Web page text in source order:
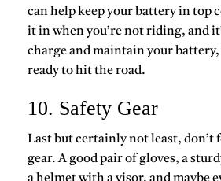
can help keep your battery in top
it in when you’re not riding, and
charge and maintain your battery,
ready to hit the road.
10. Safety Gear
Last but certainly not least, don’t
gear. A good pair of gloves, a
a helmet with a visor, and maybe